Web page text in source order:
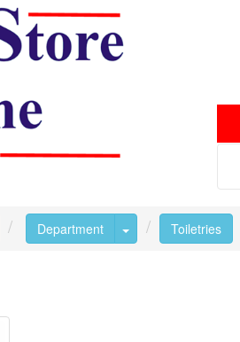
Department Toggle Dropdown
Toiletries